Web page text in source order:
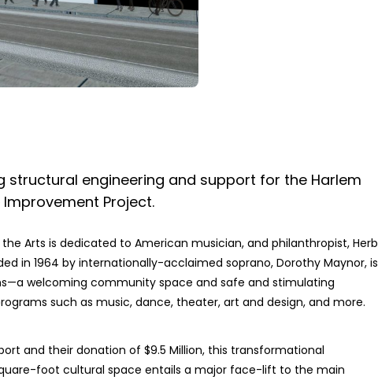
structural engineering and support for the Harlem
Project.
Arts is dedicated to American musician, and philanthropist, Herb
in 1964 by internationally-acclaimed soprano, Dorothy Maynor, is
welcoming community space and safe and stimulating
such as music, dance, theater, art and design, and more.
and their donation of $9.5 Million, this transformational
foot cultural space entails a major face-lift to the main